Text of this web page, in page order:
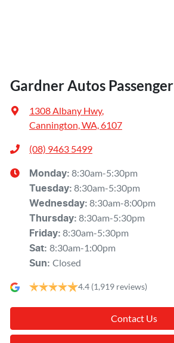
Gardner Autos Passenger
1308 Albany Hwy,
Cannington, WA, 6107
(08) 9463 5499
Monday: 8:30am-5:30pm
Tuesday: 8:30am-5:30pm
Wednesday: 8:30am-8:00pm
Thursday: 8:30am-5:30pm
Friday: 8:30am-5:30pm
Sat: 8:30am-1:00pm
Sun: Closed
4.4 (1,919 reviews)
Contact Us